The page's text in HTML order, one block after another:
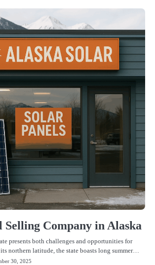
Selling Company in Alaska
presents both challenges and opportunities for
northern latitude, the state boasts long summer…
30, 2025